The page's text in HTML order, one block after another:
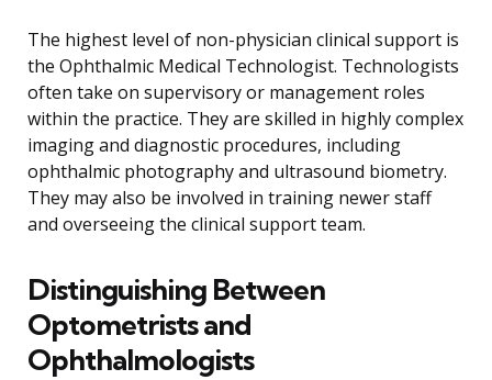
The highest level of non-physician clinical support is
the Ophthalmic Medical Technologist. Technologists
often take on supervisory or management roles
within the practice. They are skilled in highly complex
imaging and diagnostic procedures, including
ophthalmic photography and ultrasound biometry.
They may also be involved in training newer staff
and overseeing the clinical support team.
Distinguishing Between
Optometrists and
Ophthalmologists